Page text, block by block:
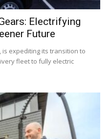
Electrifying
Future
is expediting its transition to
fleet to fully electric